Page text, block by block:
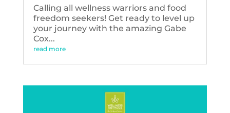
Calling all wellness warriors and food
freedom seekers! Get ready to level up
your journey with the amazing Gabe
Cox...
read more